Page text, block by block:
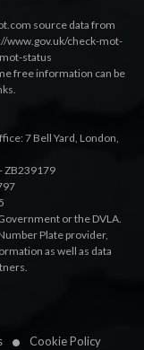
Cookie Policy
source data from
www.gov.uk/check-mot-
status
free information can be
7 Bell Yard, London,
ZB239179
or the DVLA.
Plate provider,
as well as data